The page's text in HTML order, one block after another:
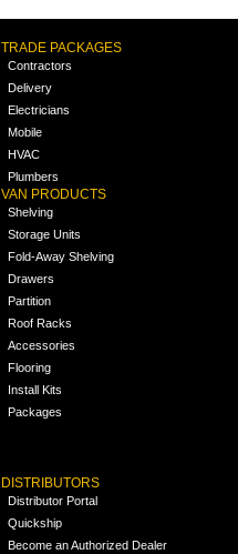
TRADE PACKAGES
Contractors
Delivery
Electricians
Mobile
HVAC
Plumbers
VAN PRODUCTS
Shelving
Storage Units
Fold-Away Shelving
Drawers
Partition
Roof Racks
Accessories
Flooring
Install Kits
Packages
DISTRIBUTORS
Distributor Portal
Quickship
Become an Authorized Dealer